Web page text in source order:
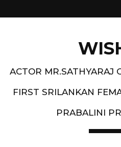
ACTOR MR.SATHYARAJ
FIRST SRILANKAN
PRABALINI